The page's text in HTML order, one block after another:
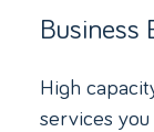
High
services